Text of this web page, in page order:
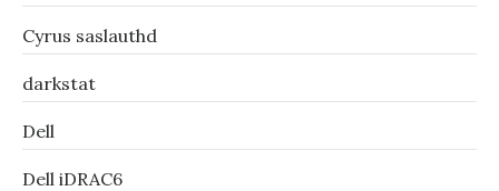
Cyrus saslauthd
darkstat
Dell
Dell iDRAC6